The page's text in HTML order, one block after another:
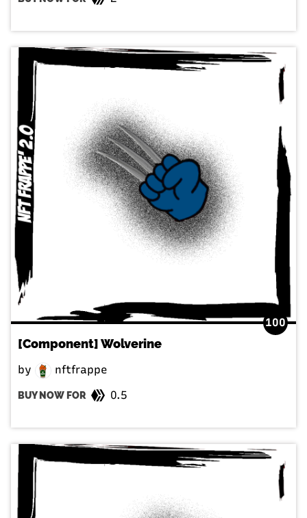
100
[Component] Wolverine
by nftfrappe
BUY NOW FOR 0.5